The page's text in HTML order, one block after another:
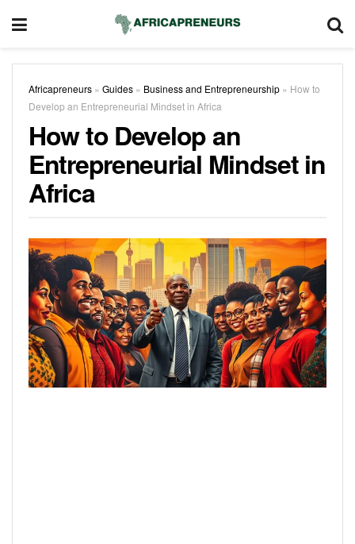
Africapreneurs » Guides » Business and Entrepreneurship » How to
Develop an Entrepreneurial Mindset in Africa
How to Develop an
Entrepreneurial Mindset in
Africa